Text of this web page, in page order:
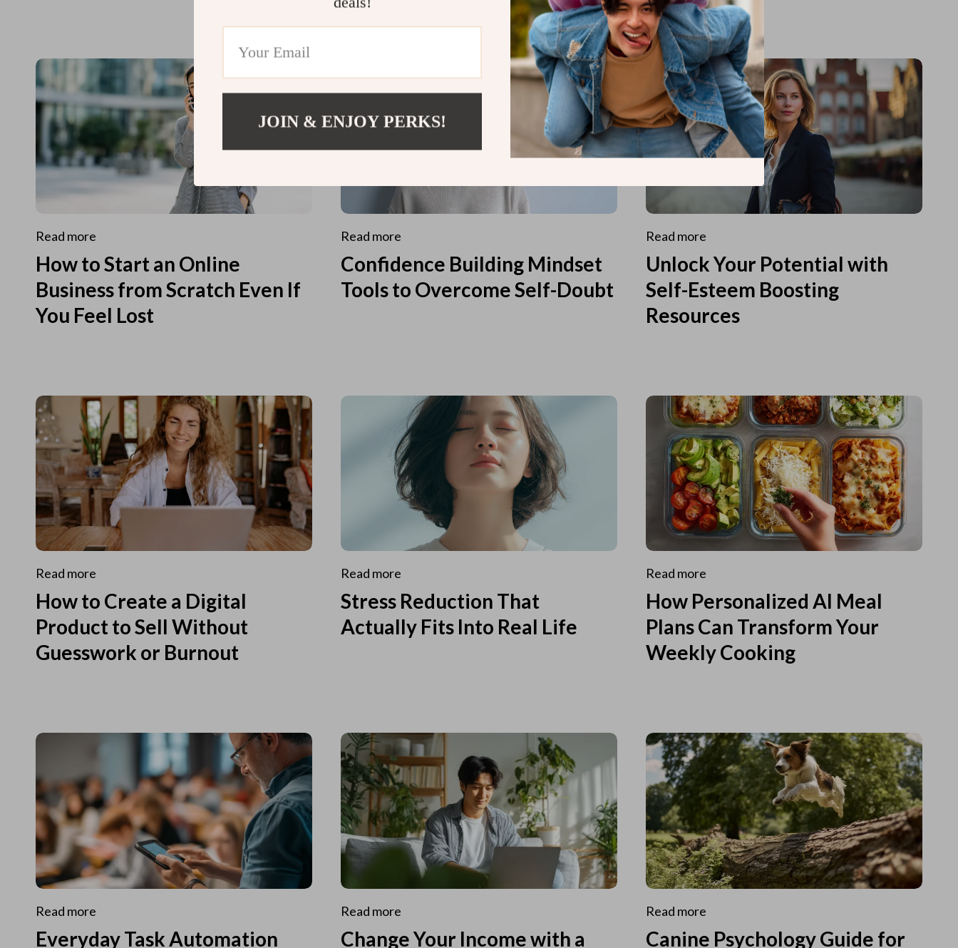
Read more
How to Start an Online
Business from Scratch Even If
You Feel Lost
Read more
Confidence Building Mindset
Tools to Overcome Self-Doubt
Read more
Unlock Your Potential with
Self-Esteem Boosting
Resources
Read more
How to Create a Digital
Product to Sell Without
Guesswork or Burnout
Read more
Stress Reduction That
Actually Fits Into Real Life
Read more
How Personalized AI Meal
Plans Can Transform Your
Weekly Cooking
Read more
Everyday Task Automation
Read more
Change Your Income with a
Read more
Canine Psychology Guide for
JOIN & ENJOY PERKS!